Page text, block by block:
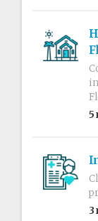
5
3